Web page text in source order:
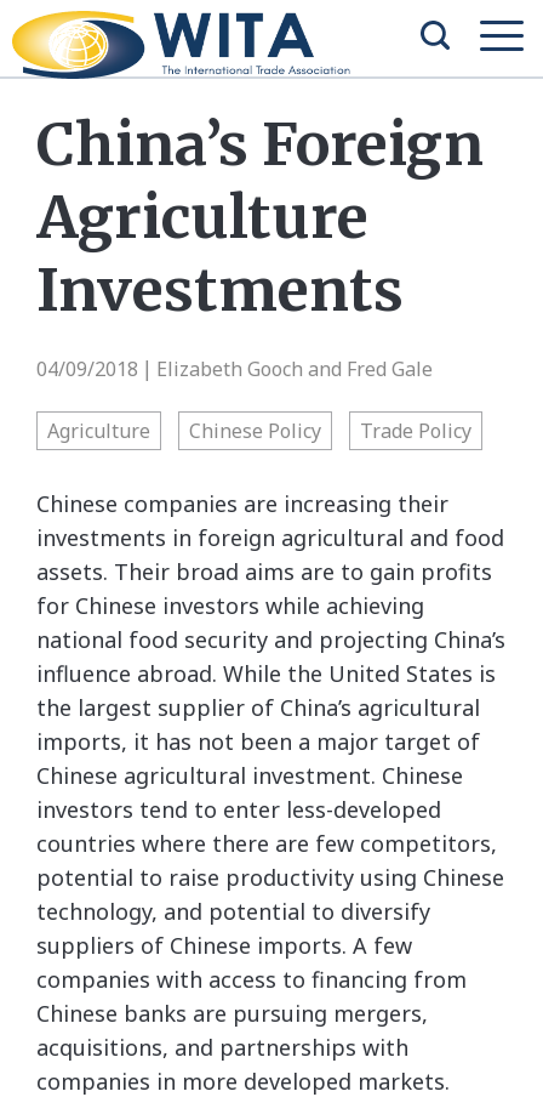
China’s Foreign
Agriculture
Investments
04/09/2018 Elizabeth Gooch and Fred Gale
Agriculture Chinese Policy Trade Policy
Chinese companies are increasing their
investments in foreign agricultural and food
assets. Their broad aims are to gain profits
for Chinese investors while achieving
national food security and projecting China’s
influence abroad. While the United States is
the largest supplier of China’s agricultural
imports, it has not been a major target of
Chinese agricultural investment. Chinese
investors tend to enter less-developed
countries where there are few competitors,
potential to raise productivity using Chinese
technology, and potential to diversify
suppliers of Chinese imports. A few
companies with access to financing from
Chinese banks are pursuing mergers,
acquisitions, and partnerships with
companies in more developed markets.